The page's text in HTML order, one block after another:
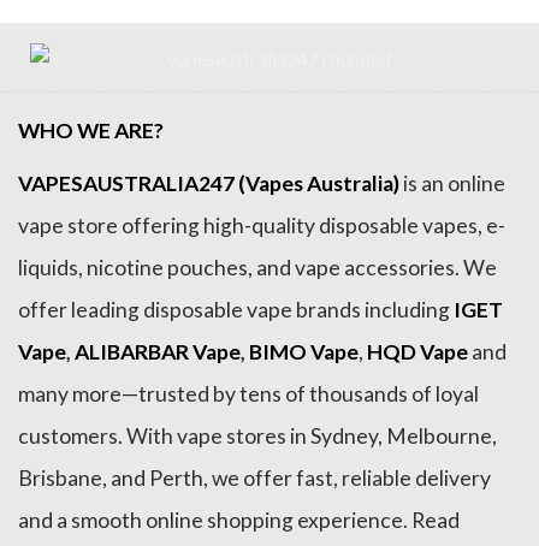
WHO WE ARE?
VAPESAUSTRALIA247 (Vapes Australia)is an online
vape store offering high-quality disposable vapes, e-
liquids, nicotine pouches, and vape accessories. We
offer leading disposable vape brands including IGET
Vape,ALIBARBAR Vape, BIMO Vape, HQD Vapeand
many more—trusted by tens of thousands of loyal
customers. With vape stores in Sydney, Melbourne,
Brisbane, and Perth, we offer fast, reliable delivery
and a smooth online shopping experience. Read